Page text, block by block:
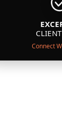
Connect